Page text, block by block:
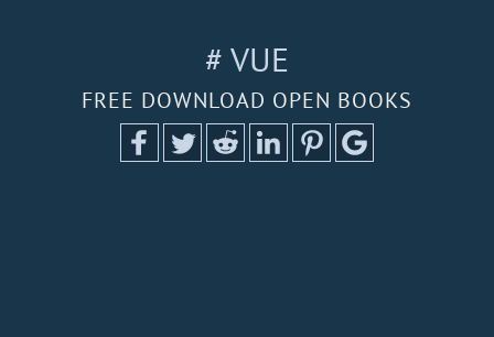
# VUE
FREE DOWNLOAD OPEN BOOKS